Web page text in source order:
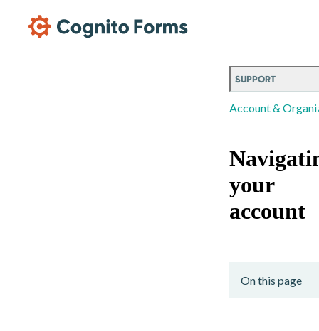
SUPPORT
Account &
your
account
On this page